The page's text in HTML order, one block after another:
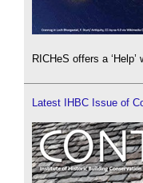
RICHeS offers a
Latest IHBC Issue of